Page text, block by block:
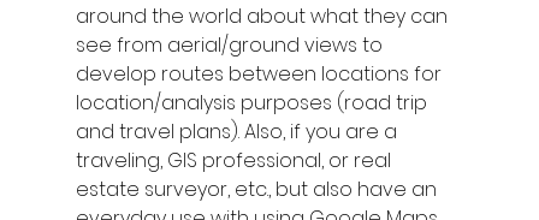
around the world about what they can
see from aerial/ground views to
develop routes between locations for
location/analysis purposes (road trip
and travel plans). Also, if you are a
traveling, GIS professional, or real
estate surveyor, etc., but also have an